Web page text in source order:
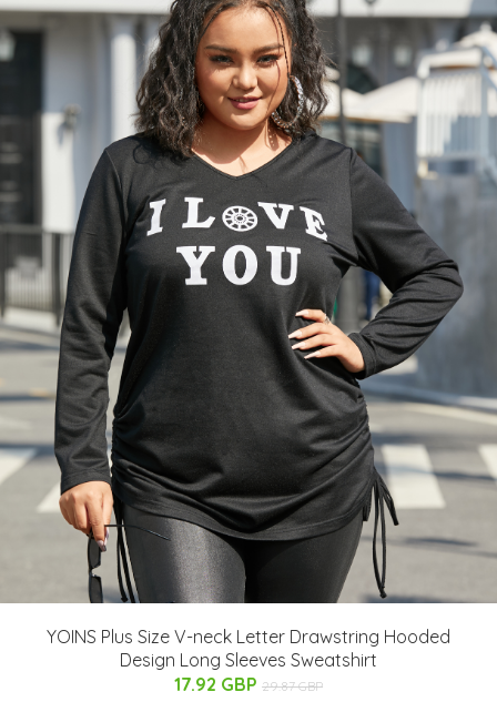
YOINS Plus Size V-neck Letter Drawstring Hooded
Design Long Sleeves Sweatshirt
17.92 GBP 29.87 GBP